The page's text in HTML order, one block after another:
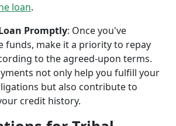
loan.
Promptly: Once you've
funds, make it a priority to repay
to the agreed-upon terms.
not only help you fulfill your
but also contribute to
credit history.